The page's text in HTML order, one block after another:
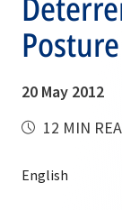
20 May 2012
12 MIN